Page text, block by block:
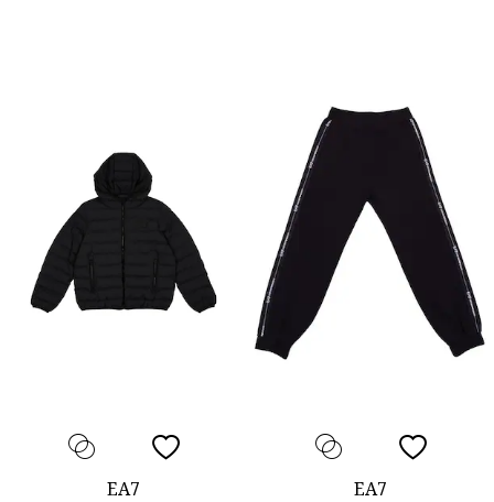
EA7 EA7